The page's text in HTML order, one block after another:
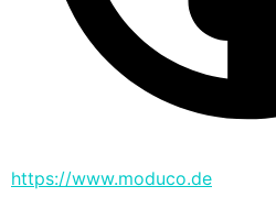
https://www.moduco.de